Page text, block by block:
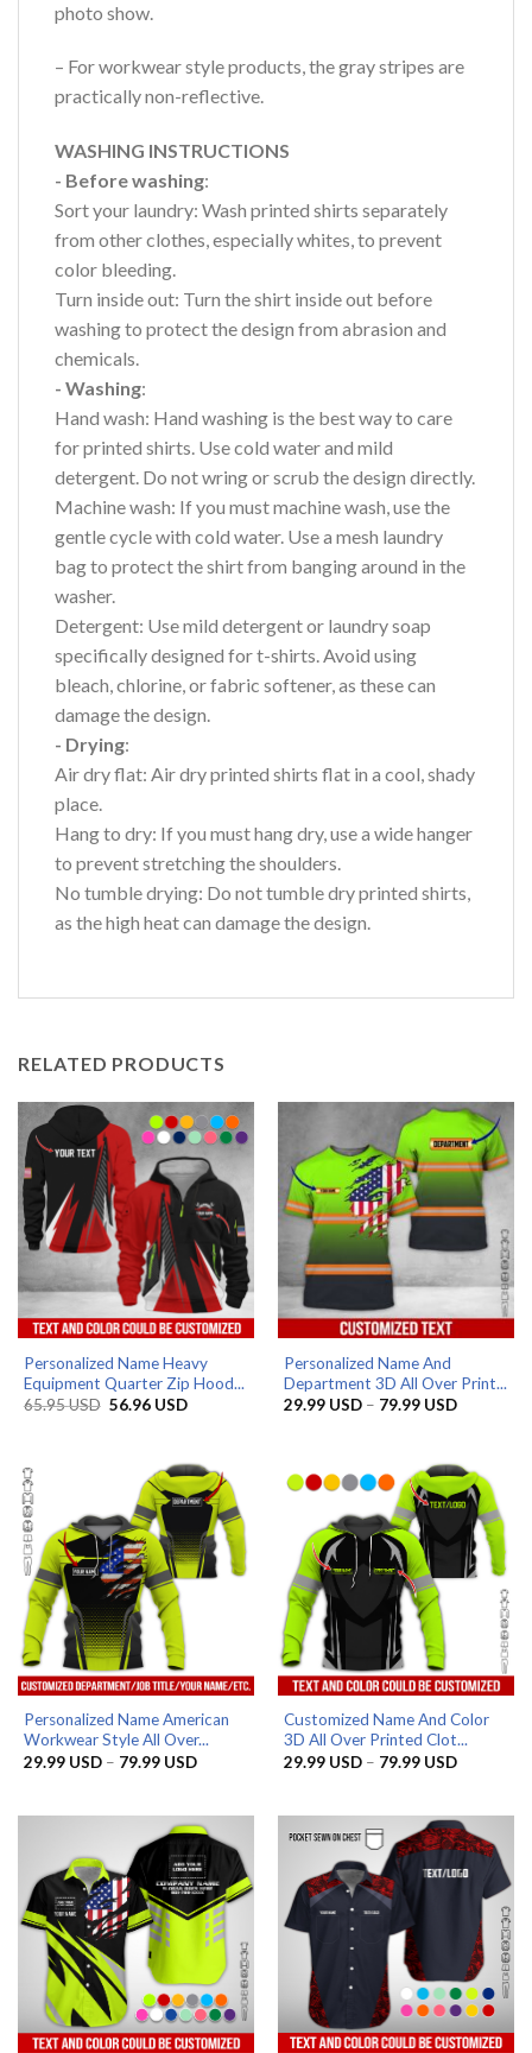
photo show.
– For workwear style products, the gray stripes are
practically non-reflective.
WASHING INSTRUCTIONS
- Before washing:
Sort your laundry: Wash printed shirts separately
from other clothes, especially whites, to prevent
color bleeding.
Turn inside out: Turn the shirt inside out before
washing to protect the design from abrasion and
chemicals.
- Washing:
Hand wash: Hand washing is the best way to care
for printed shirts. Use cold water and mild
detergent. Do not wring or scrub the design directly.
Machine wash: If you must machine wash, use the
gentle cycle with cold water. Use a mesh laundry
bag to protect the shirt from banging around in the
washer.
Detergent: Use mild detergent or laundry soap
specifically designed for t-shirts. Avoid using
bleach, chlorine, or fabric softener, as these can
damage the design.
- Drying:
Air dry flat: Air dry printed shirts flat in a cool, shady
place.
Hang to dry: If you must hang dry, use a wide hanger
to prevent stretching the shoulders.
No tumble drying: Do not tumble dry printed shirts,
as the high heat can damage the design.
RELATED PRODUCTS
Personalized Name Heavy
Equipment Quarter Zip Hood...
65.95USD Original
56.96 USDCurrent
Personalized Name And
Department 3D All Over Print...
29.99 USD – 79.99 USDPrice
79.99 USD
Personalized Name American
Workwear Style All Over...
29.99 USD – 79.99 USDPrice
79.99 USD
Customized Name And Color
3D All Over Printed Clot...
29.99 USD – 79.99 USDPrice
79.99 USD